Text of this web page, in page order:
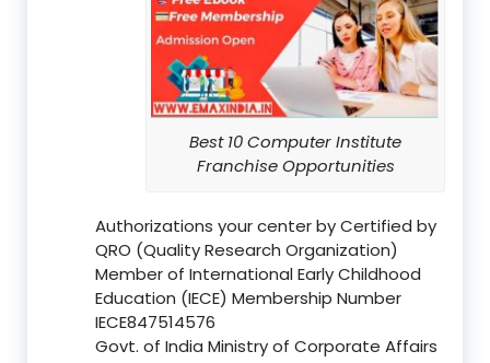
Best 10 Computer Institute
Franchise Opportunities
Authorizations your center by Certified by
QRO (Quality Research Organization)
Member of International Early Childhood
Education (IECE) Membership Number
IECE847514576
Govt. of India Ministry of Corporate Affairs